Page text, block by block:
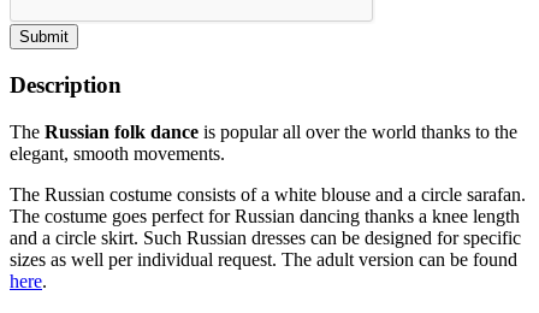
Submit
Description
The Russian folk dance is popular all over the world thanks to the
elegant, smooth movements.
The Russian costume consists of a white blouse and a circle sarafan.
The costume goes perfect for Russian dancing thanks a knee length
and a circle skirt. Such Russian dresses can be designed for specific
sizes as well per individual request. The adult version can be found
here.